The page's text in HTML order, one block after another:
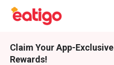
Claim Your App-Exclusive
Rewards!